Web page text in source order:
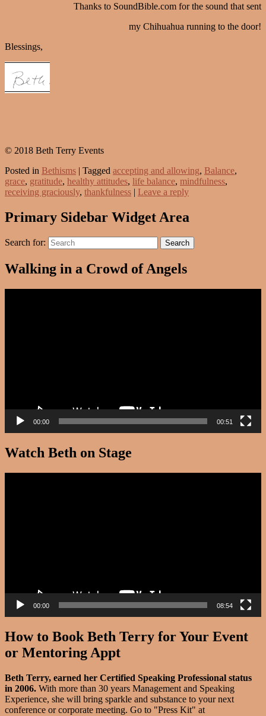
Thanks to SoundBible.com for the sound that sent
my Chihuahua running to the door!
Blessings,
© 2018 Beth Terry Events
Posted in Bethisms | Tagged accepting and allowing, Balance,
grace, gratitude, healthy attitudes, life balance, mindfulness,
receiving graciously, thankfulness | Leave a reply
Primary Sidebar Widget Area
Search for: Search
Walking in a Crowd of Angels
00:00 00:51
Watch Beth on Stage
00:00 08:54
How to Book Beth Terry for Your Event
or Mentoring Appt
Beth Terry, earned her Certified Speaking Professional status
in 2006. With more than 30 years Management and Speaking
Experience, she will bring sparkle and substance to your next
conference or corporate meeting. Go to "Press Kit" at